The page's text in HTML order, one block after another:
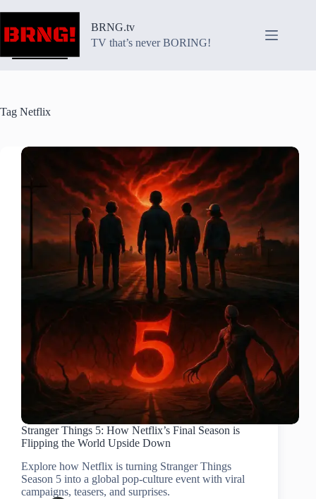
content
BRNG.tv
TV that’s never BORING!
Tag Netflix
Stranger Things 5: How Netflix’s Final Season is
Flipping the World Upside Down
Explore how Netflix is turning Stranger Things
Season 5 into a global pop-culture event with viral
campaigns, teasers, and surprises.